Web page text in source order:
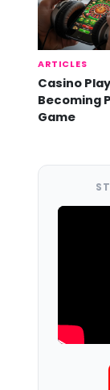
ARTICLES
Casino
Becoming
Game